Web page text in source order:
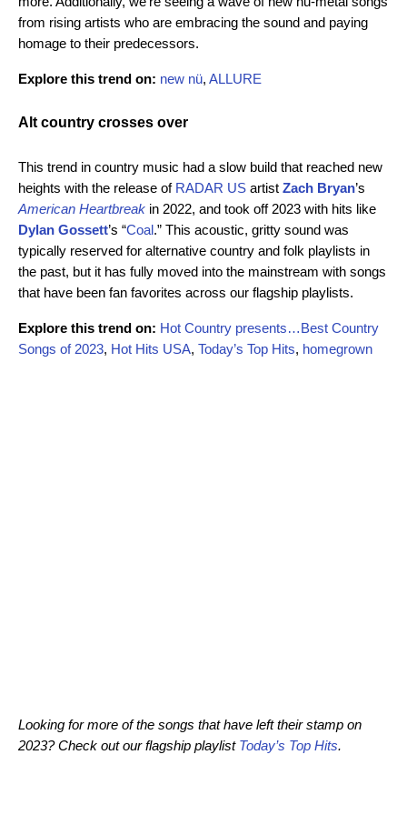
from rising artists who are embracing the sound and paying
homage to their predecessors.
Explore this trend on: new nü, ALLURE
Alt country crosses over
This trend in country music had a slow build that reached new
heights with the release of RADAR US artist Zach Bryan’s
American Heartbreak in 2022, and took off 2023 with hits like
Dylan Gossett’s “Coal.” This acoustic, gritty sound was
typically reserved for alternative country and folk playlists in
the past, but it has fully moved into the mainstream with songs
that have been fan favorites across our flagship playlists.
Explore this trend on: Hot Country presents…Best Country
Songs of 2023, Hot Hits USA, Today’s Top Hits, homegrown
Looking for more of the songs that have left their stamp on
2023? Check out our flagship playlist Today’s Top Hits.